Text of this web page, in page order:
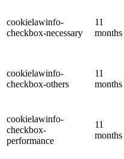
cookielawinfo-
checkbox-necessary
11
months
cookielawinfo-
checkbox-others
11
months
cookielawinfo-
checkbox-
performance
11
months